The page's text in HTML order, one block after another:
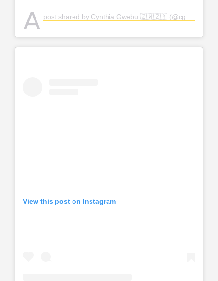
A post shared by Cynthia Gwebu 🇿🇼🇿🇦 (@cgwebuofficial)
View this post on Instagram